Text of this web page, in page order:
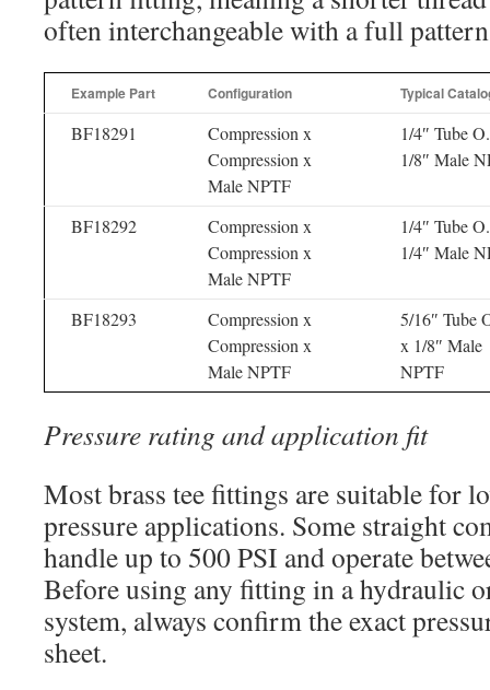
often interchangeable with a full
Example Part Configuration Typical
BF18291
Compression x
Compression x
Male NPTF
1/4″ Tube
1/8″ Male
BF18292
Compression x
Compression x
Male NPTF
1/4″ Tube
1/4″ Male
BF18293
Compression x
Compression x
Male NPTF
5/16″ Tube
x 1/8″ Male
NPTF
Pressure rating and application fit
Most brass tee fittings are suitable for
pressure applications. Some straight
handle up to 500 PSI and operate
Before using any fitting in a hydraulic
system, always confirm the exact
sheet.